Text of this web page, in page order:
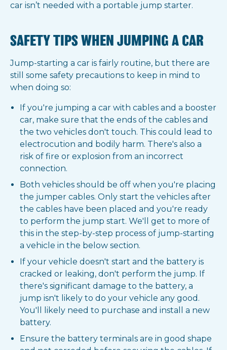
car isn’t needed with a portable jump starter.
SAFETY TIPS WHEN JUMPING A CAR
Jump-starting a car is fairly routine, but there are
still some safety precautions to keep in mind to
when doing so:
If you're jumping a car with cables and a booster
car, make sure that the ends of the cables and
the two vehicles don't touch. This could lead to
electrocution and bodily harm. There's also a
risk of fire or explosion from an incorrect
connection.
Both vehicles should be off when you're placing
the jumper cables. Only start the vehicles after
the cables have been placed and you're ready
to perform the jump start. We'll get to more of
this in the step-by-step process of jump-starting
a vehicle in the below section.
If your vehicle doesn't start and the battery is
cracked or leaking, don't perform the jump. If
there's significant damage to the battery, a
jump isn't likely to do your vehicle any good.
You'll likely need to purchase and install a new
battery.
Ensure the battery terminals are in good shape